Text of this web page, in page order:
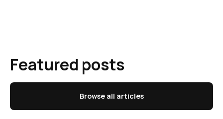
Featured posts
Browse all articles